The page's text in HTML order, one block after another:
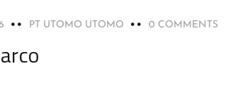
PT UTOMO UTOMO 0 COMMENTS